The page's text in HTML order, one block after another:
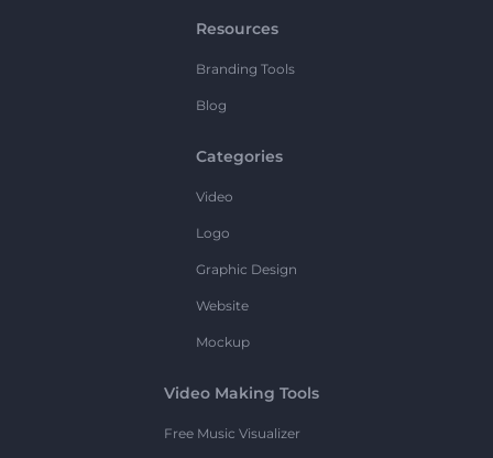
Resources
Branding Tools
Blog
Categories
Video
Logo
Graphic Design
Website
Mockup
Video Making Tools
Free Music Visualizer